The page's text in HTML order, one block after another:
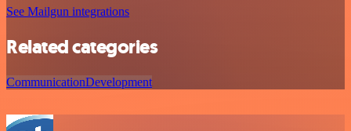
See Mailgun integrations
Related categories
CommunicationDevelopment